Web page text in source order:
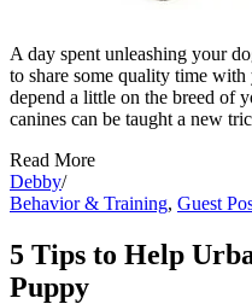
A day spent unleashing your
to share some quality time
depend a little on the breed of
canines can be taught a new
Read More
Debby/
Behavior & Training, Guest
5 Tips to Help
Puppy